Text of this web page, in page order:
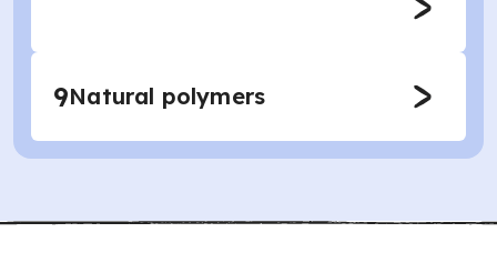
9Natural polymers